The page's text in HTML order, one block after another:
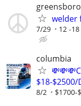
welder
7/29 12 -
columbia
$18-$2500/
8/2 $1700-